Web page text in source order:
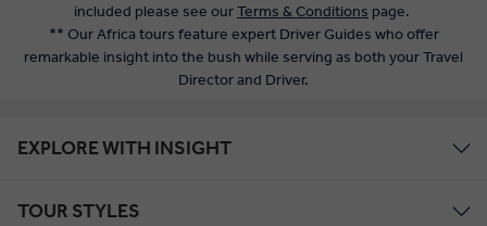
included please see ourTerms & Conditions page.
** Our Africa tours feature expert Driver Guides who offer
remarkable insight into the bush while serving as both your Travel
Director and Driver.
EXPLORE WITH INSIGHT
TOUR STYLES